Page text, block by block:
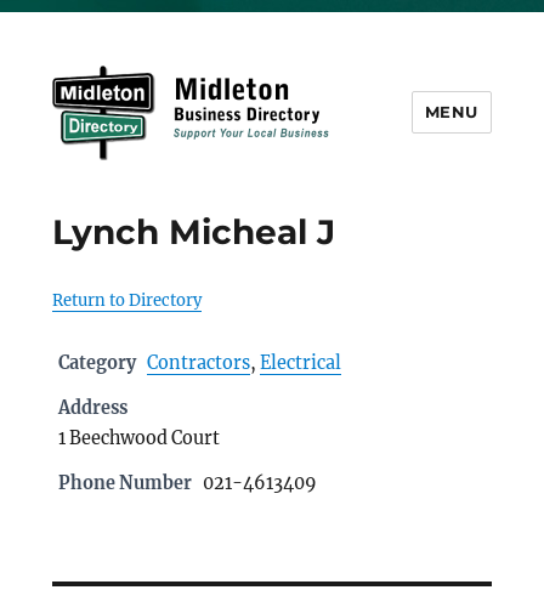
MENU
Lynch Micheal J
Return to Directory
Category Contractors, Electrical
Address
1 Beechwood Court
Phone Number 021-4613409